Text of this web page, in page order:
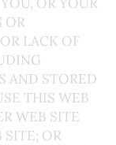
OR
LACK OF
AND STORED
THIS WEB
WEB SITE
SITE; OR